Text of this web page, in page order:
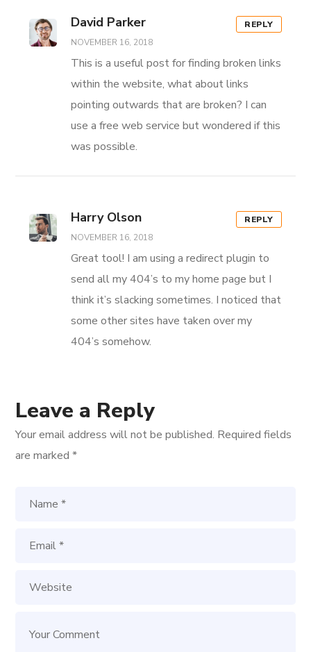
David Parker
NOVEMBER 16, 2018
This is a useful post for finding broken links
within the website, what about links
pointing outwards that are broken? I can
use a free web service but wondered if this
was possible.
REPLY
Harry Olson
NOVEMBER 16, 2018
Great tool! I am using a redirect plugin to
send all my 404’s to my home page but I
think it’s slacking sometimes. I noticed that
some other sites have taken over my
404’s somehow.
REPLY
Leave a Reply
Your email address will not be published. Required fields
are marked*